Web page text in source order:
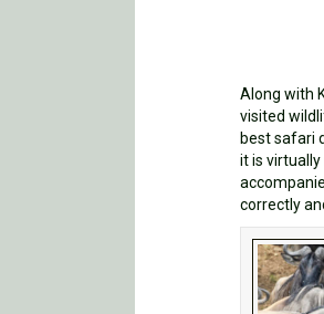
Along with
visited
best safari
it is
correctly